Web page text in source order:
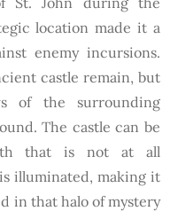
location made it a
enemy incursions.
castle remain, but
of the surrounding
The castle can be
that is not at all
illuminated, making it
in that halo of mystery